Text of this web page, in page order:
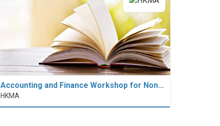
Accounting and Finance Workshop for Non…
HKMA